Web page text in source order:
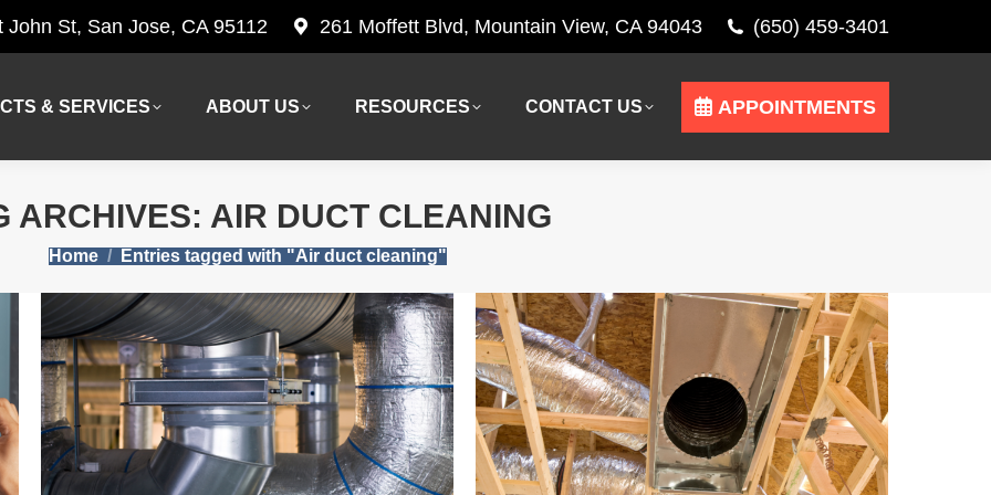
John St, San Jose, CA 95112 261 Moffett Blvd, Mountain View, CA 94043 (650) 459-3401
& SERVICES ABOUT US RESOURCES CONTACT US APPOINTMENTS
ARCHIVES: AIR DUCT CLEANING
You are here:
Home Entries tagged with "Air duct cleaning"